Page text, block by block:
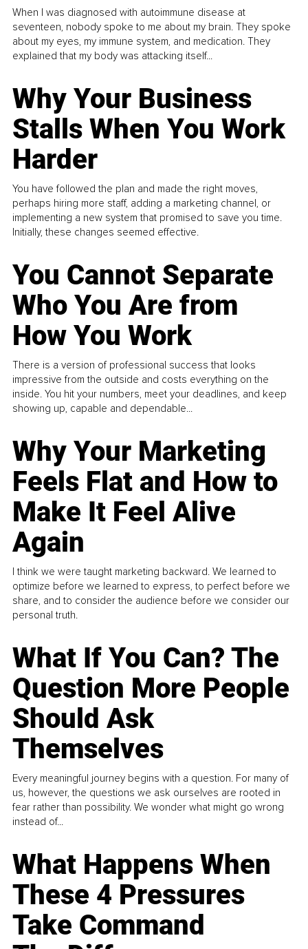
When I was diagnosed with autoimmune disease at
seventeen, nobody spoke to me about my brain. They spoke
about my eyes, my immune system, and medication. They
explained that my body was attacking itself...
Why Your Business
Stalls When You Work
Harder
You have followed the plan and made the right moves,
perhaps hiring more staff, adding a marketing channel, or
implementing a new system that promised to save you time.
Initially, these changes seemed effective.
You Cannot Separate
Who You Are from
How You Work
There is a version of professional success that looks
impressive from the outside and costs everything on the
inside. You hit your numbers, meet your deadlines, and keep
showing up, capable and dependable...
Why Your Marketing
Feels Flat and How to
Make It Feel Alive
Again
I think we were taught marketing backward. We learned to
optimize before we learned to express, to perfect before we
share, and to consider the audience before we consider our
personal truth.
What If You Can? The
Question More People
Should Ask
Themselves
Every meaningful journey begins with a question. For many of
us, however, the questions we ask ourselves are rooted in
fear rather than possibility. We wonder what might go wrong
instead of...
What Happens When
These 4 Pressures
Take Command